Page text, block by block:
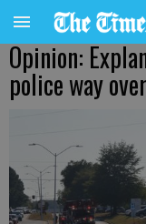
Opinion:
police way